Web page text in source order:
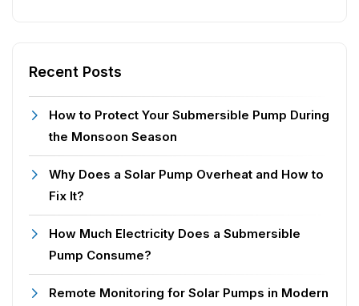
Recent Posts
How to Protect Your Submersible Pump During
the Monsoon Season
Why Does a Solar Pump Overheat and How to
Fix It?
How Much Electricity Does a Submersible
Pump Consume?
Remote Monitoring for Solar Pumps in Modern